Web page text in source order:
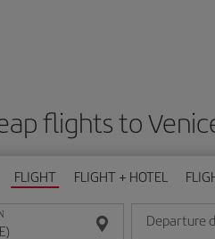
flights to
FLIGHT FLIGHT + HOTEL
Departure
Enter the date